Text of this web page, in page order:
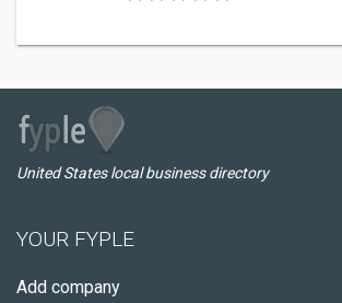
United States local business directory
YOUR FYPLE
Add company